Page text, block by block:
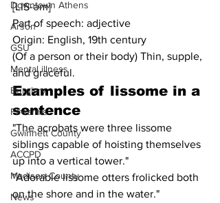
Downtown Athens
Arson
GSU
Mental illness
Burglary
Firearms
Gwinnett County
ACCPD
Madison County
News
[LIS-əm]
Part of speech: adjective
Origin: English, 19th century
(Of a person or their body) Thin, supple,
and graceful.
Examples of lissome in a
sentence
"The acrobats were three lissome
siblings capable of hoisting themselves
up into a vertical tower."
"Adorable lissome otters frolicked both
on the shore and in the water."